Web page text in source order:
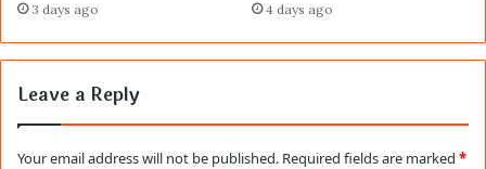
3 days ago 4 days ago
Leave a Reply
Your email address will not be published. Required fields are marked *